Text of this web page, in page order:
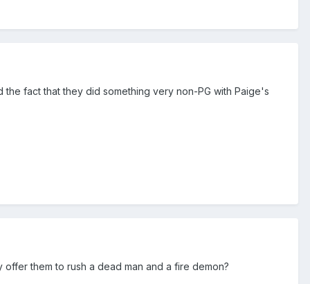
fact that they did something very non-PG with Paige's
them to rush a dead man and a fire demon?